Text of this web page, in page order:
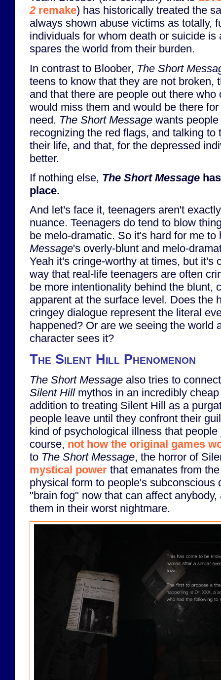
2 remake) has historically treated the
always shown abuse victims as totally,
individuals for whom death or suicide is
spares the world from their burden.
In contrast to Bloober, The Short
teens to know that they are not broken,
and that there are people out there who
would miss them and would be there
need. The Short Message wants
recognizing the red flags, and talking to
their life, and that, for the depressed
better.
If nothing else, The Short Message
place.
And let's face it, teenagers aren't
nuance. Teenagers do tend to blow
be melo-dramatic. So it's hard for me
Message's overly-blunt and melo-
Yeah it's cringe-worthy at times, but it's
way that real-life teenagers are often
be more intentionality behind the blunt,
apparent at the surface level. Does the
cringey dialogue represent the literal
happened? Or are we seeing the world
character sees it?
The Silent Hill Phenomenon
The Short Message also tries to
Silent Hillmythos in an incredibly
addition to treating Silent Hill as a
people leave until they confront their
kind of psychological illness that
course, not how the original games
to The Short Message, the horror of
mystical power that emanates from
physical form to people's subconscious
"brain fog" now that can affect
them in their worst nightmare.